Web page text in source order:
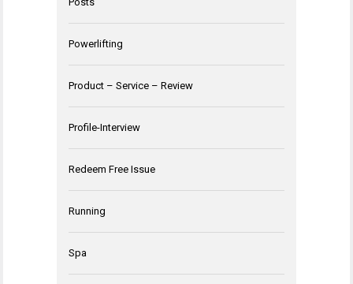
Powerlifting
Product – Service – Review
Profile-Interview
Redeem Free Issue
Running
Spa